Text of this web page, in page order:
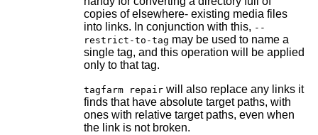
copies of elsewhere- existing media files
into links. In conjunction with this, --
restrict-to-tag may be used to name a
single tag, and this operation will be applied
only to that tag.
tagfarm repairwill also replace any links it
finds that have absolute target paths, with
ones with relative target paths, even when
the link is not broken.